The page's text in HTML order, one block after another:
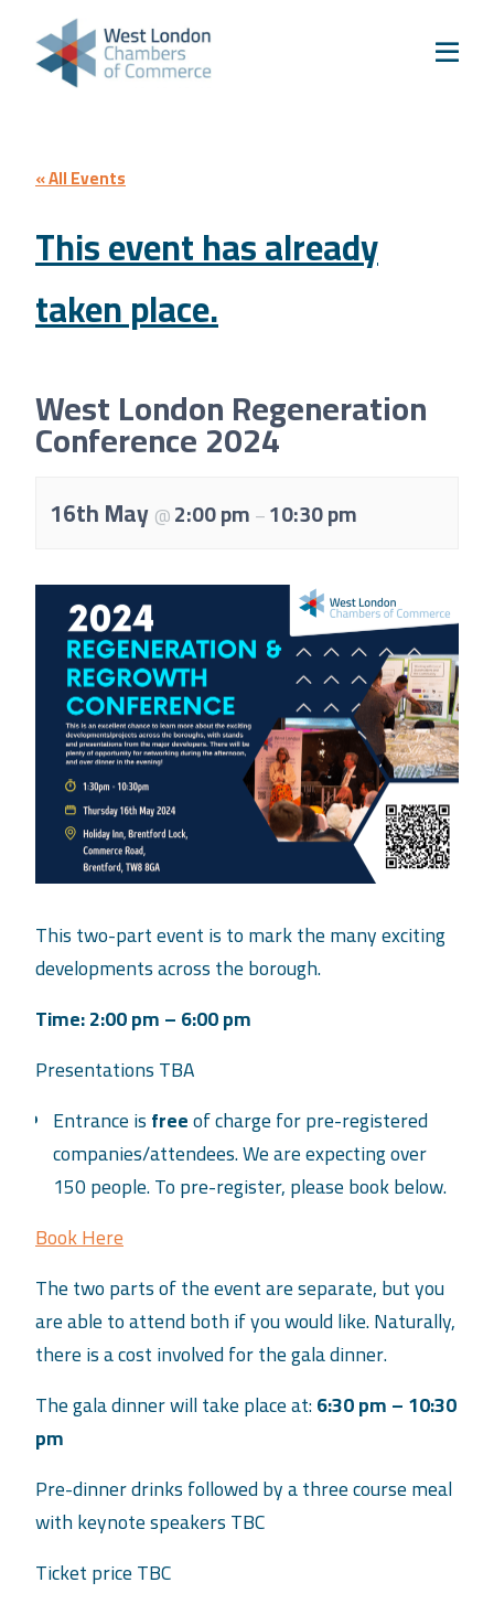
Skip to content
Home
Our Boroughs
Hounslow
Events
Annual Events
West London Festival of Business
Regeneration Conference
About Us
About Us
Meet the team
Chamber History
Join Now
E Newsletter Sign-up
Why Join
International Trade
Let’s Talk Business Magazine
« All Events
This event has already
taken place.
West London Regeneration
Conference 2024
16th May @2:00 pm –10:30 pm
This two-part event is to mark the many exciting
developments across the borough.
Time: 2:00 pm – 6:00 pm
Presentations TBA
Entrance isfreeof charge for pre-registered
companies/attendees. We are expecting over
150 people. To pre-register, please book below.
Book Here
The two parts of the event are separate, but you
are able to attend both if you would like. Naturally,
there is a cost involved for the gala dinner.
The gala dinner will take place at:6:30 pm – 10:30
pm
Pre-dinner drinks followed by a three course meal
with keynote speakers TBC
Ticket price TBC